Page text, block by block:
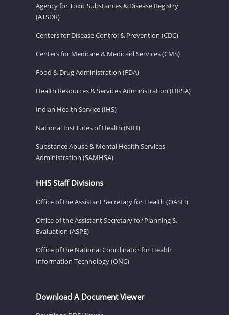
Agency for Toxic Substances & Disease Registry
(ATSDR)
Centers for Disease Control & Prevention (CDC)
Centers for Medicare & Medicaid Services (CMS)
Food & Drug Administration (FDA)
Health Resources & Services Administration (HRSA)
Indian Health Service (IHS)
National Institutes of Health (NIH)
Substance Abuse & Mental Health Services
Administration (SAMHSA)
HHS Staff Divisions
Office of the Assistant Secretary for Health (OASH)
Office of the Assistant Secretary for Planning &
Evaluation (ASPE)
Office of the National Coordinator for Health
Information Technology (ONC)
Download A Document Viewer